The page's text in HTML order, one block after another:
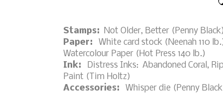
Stamps: Not Older, Better (Penny
Paper: White card stock (Neenah 110
Watercolour Paper (Hot Press 140 lb.)
Ink: Distress Inks: Abandoned Coral,
Paint (Tim Holtz)
Accessories: Whisper die (Penny